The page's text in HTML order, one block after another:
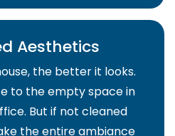
Aesthetics
the better it looks.
to the empty space in
But if not cleaned
the entire ambiance